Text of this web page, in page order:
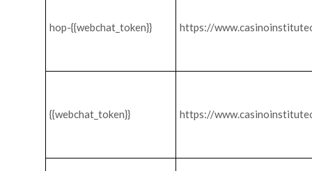
hop-{{webchat_token}} https://
{{webchat_token}} https://